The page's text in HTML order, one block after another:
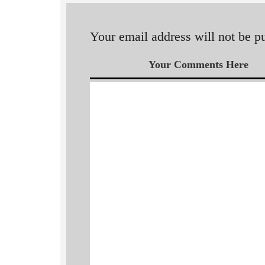
Your email address will not be
Your Comments Here